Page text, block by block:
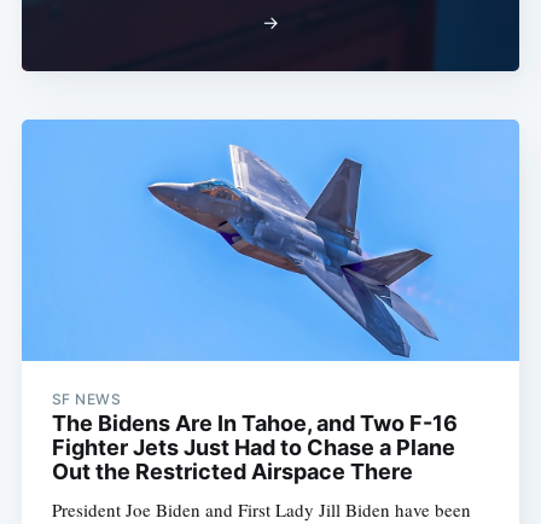
→
SF NEWS
The Bidens Are In Tahoe, and Two F-16
Fighter Jets Just Had to Chase a Plane
Out the Restricted Airspace There
President Joe Biden and First Lady Jill Biden have been